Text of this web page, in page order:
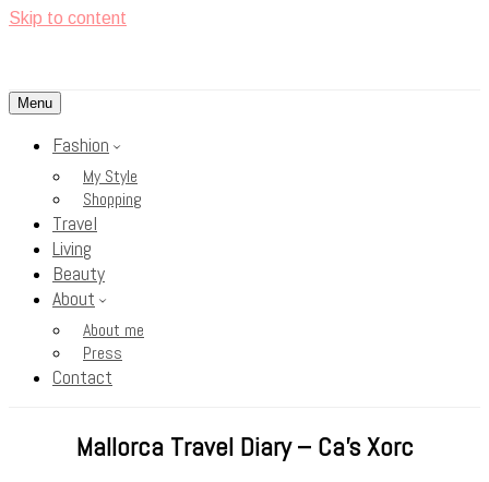
Skip to content
Rosy Cheeks
Menu
Fashion
My Style
Shopping
Travel
Living
Beauty
About
About me
Press
Contact
Mallorca Travel Diary – Ca’s Xorc